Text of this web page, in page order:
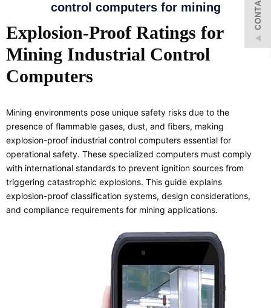
control computers for mining
Explosion-Proof Ratings for
Mining Industrial Control
Computers
Mining environments pose unique safety risks due to the
presence of flammable gases, dust, and fibers, making
explosion-proof industrial control computers essential for
operational safety. These specialized computers must comply
with international standards to prevent ignition sources from
triggering catastrophic explosions. This guide explains
explosion-proof classification systems, design considerations,
and compliance requirements for mining applications.